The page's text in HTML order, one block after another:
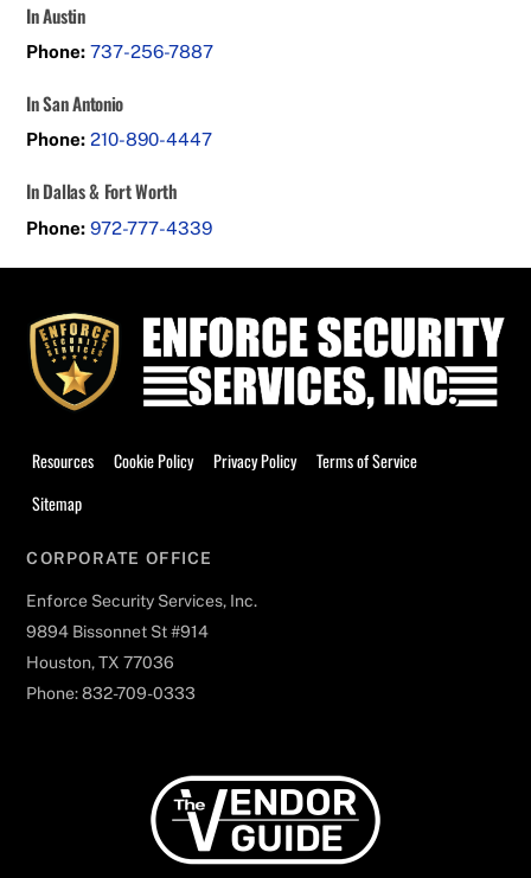
In Austin
Phone: 737-256-7887
In San Antonio
Phone: 210-890-4447
In Dallas & Fort Worth
Phone: 972-777-4339
Resources Cookie Policy Privacy Policy
Terms of Service
Sitemap
CORPORATE OFFICE
Enforce Security Services, Inc.
9894 Bissonnet St #914
Houston, TX 77036
Phone: 832-709-0333